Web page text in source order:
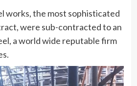
works, the most sophisticated
were sub-contracted to an
a world wide reputable firm